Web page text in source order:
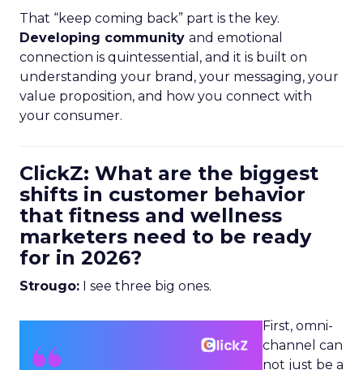
That “keep coming back” part is the key.
Developing community and emotional
connection is quintessential, and it is built on
understanding your brand, your messaging, your
value proposition, and how you connect with
your consumer.
ClickZ: What are the biggest
shifts in customer behavior
that fitness and wellness
marketers need to be ready
for in 2026?
Strougo: I see three big ones.
First, omni-
channel can
not just be a